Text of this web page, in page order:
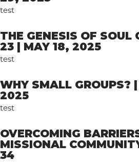
test
THE GENESIS OF SOUL
23 | MAY 18, 2025
test
WHY SMALL GROUPS?
2025
test
OVERCOMING
MISSIONAL
34